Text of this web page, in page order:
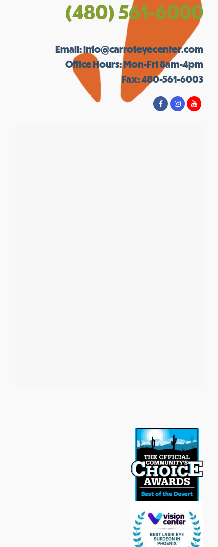
(480) 561-6000
Email:info@carroteyecenter.com
Office Hours: Mon-Fri 8am-4pm
Fax: 480-561-6003